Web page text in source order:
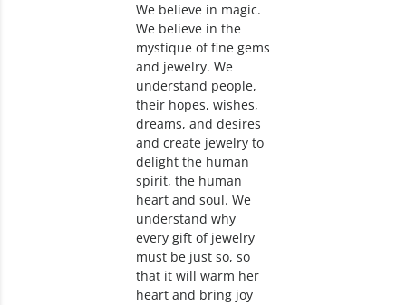
We believe in magic.
We believe in the
mystique of fine gems
and jewelry. We
understand people,
their hopes, wishes,
dreams, and desires
and create jewelry to
delight the human
spirit, the human
heart and soul. We
understand why
every gift of jewelry
must be just so, so
that it will warm her
heart and bring joy